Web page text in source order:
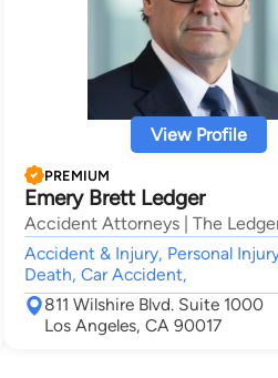
View Profile
PREMIUM
Emery Brett Ledger
Accident Attorneys | The
Accident & Injury, Personal
Death, Car Accident,
811 Wilshire Blvd. Suite 1000
Los Angeles, CA 90017